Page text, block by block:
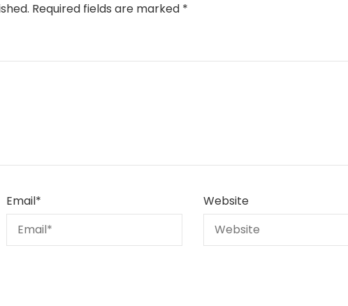
Required fields are marked *
Email* Website